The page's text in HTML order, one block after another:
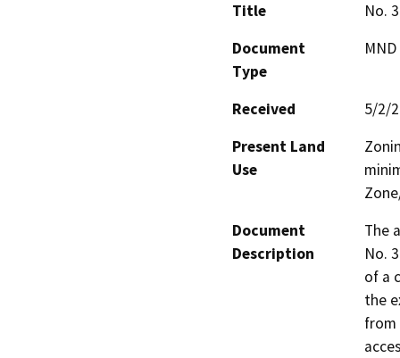
Title
No.
Document
Type
Received
5/2/
Present Land
Use
Document
Description
The
No.
of a
the
from